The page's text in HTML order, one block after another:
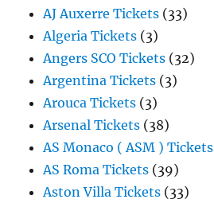
AJ Auxerre Tickets (33)
Algeria Tickets (3)
Angers SCO Tickets (32)
Argentina Tickets (3)
Arouca Tickets (3)
Arsenal Tickets (38)
AS Monaco ( ASM ) Tickets
AS Roma Tickets (39)
Aston Villa Tickets (33)